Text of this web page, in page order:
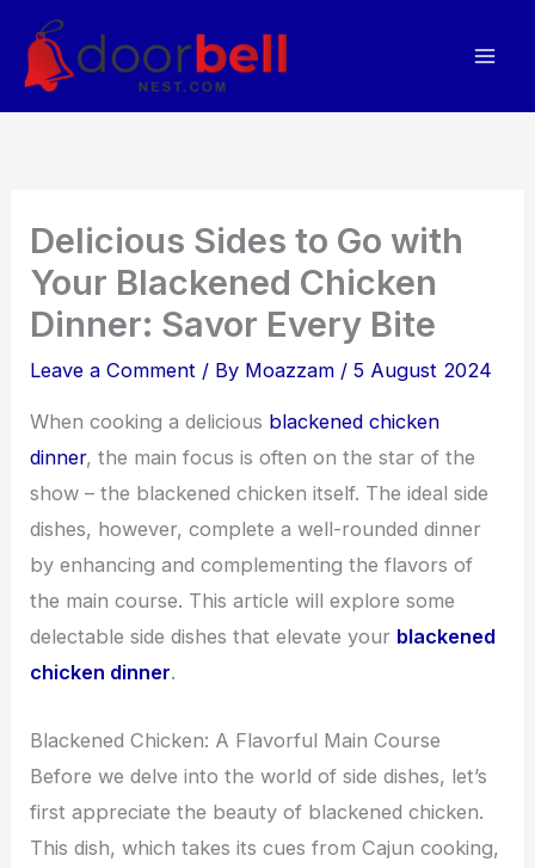
content
Delicious Sides to Go with
Your Blackened Chicken
Dinner: Savor Every Bite
Leave a Comment / By Moazzam /5 August 2024
When cooking a delicious blackened chicken
dinner, the main focus is often on the star of the
show – the blackened chicken itself. The ideal side
dishes, however, complete a well-rounded dinner
by enhancing and complementing the flavors of
the main course. This article will explore some
delectable side dishes that elevate your blackened
chicken dinner.
Blackened Chicken: A Flavorful Main Course
Before we delve into the world of side dishes, let’s
first appreciate the beauty of blackened chicken.
This dish, which takes its cues from Cajun cooking,